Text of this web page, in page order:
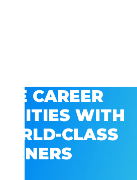
CAREER
WITH
CLASS